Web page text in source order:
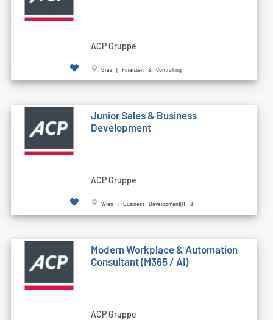
ACP Gruppe
Graz | Finanzen & Controlling
Junior Sales & Business
Development
ACP Gruppe
Wien | Business Development|IT & ...
Modern Workplace & Automation
Consultant (M365 / AI)
ACP Gruppe